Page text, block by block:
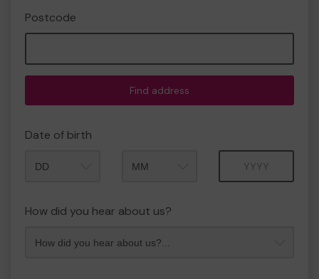
Postcode
Find address
Date of birth
How did you hear about us?